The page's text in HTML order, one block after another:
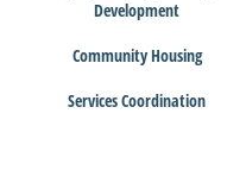
Development
Community Housing
Services Coordination